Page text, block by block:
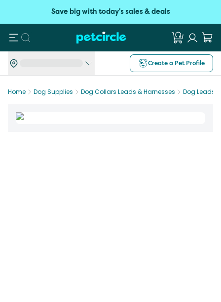
Save big with today's sales & deals
Search
Create a Pet Profile
Home Dog Supplies Dog Collars Leads & Harnesses Dog Leads